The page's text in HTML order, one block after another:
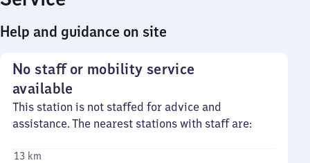
Help and guidance on site
No staff or mobility service
available
This station is not staffed for advice and
assistance. The nearest stations with staff are:
13 km